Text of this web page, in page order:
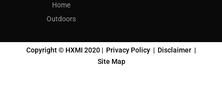
Home
Outdoors
Copyright © HXMI 2020 | Privacy Policy| Disclaimer|
Site Map